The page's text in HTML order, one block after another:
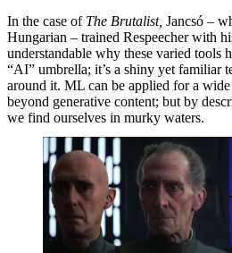
In the case of The Brutalist, Jancsó –
Hungarian – trained Respeecher with
understandable why these varied tools
“AI” umbrella; it’s a shiny yet familiar
around it. ML can be applied for a
beyond generative content; but by
we find ourselves in murky waters.